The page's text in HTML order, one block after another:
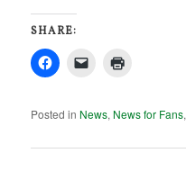
SHARE:
Posted in News, News for Fans,